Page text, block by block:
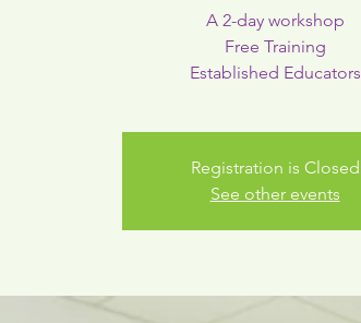
A 2-day workshop
Free Training
Established Educators
Registration is Closed
See other events